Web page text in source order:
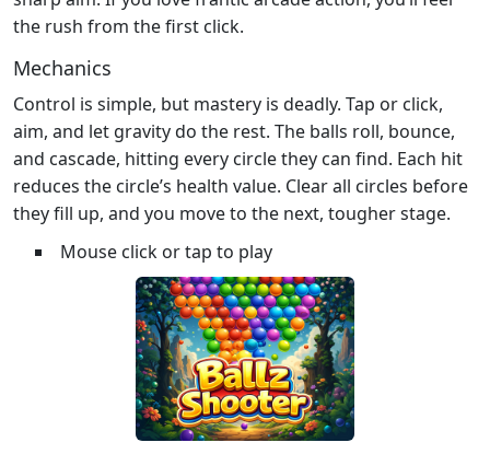
the rush from the first click.
Mechanics
Control is simple, but mastery is deadly. Tap or click,
aim, and let gravity do the rest. The balls roll, bounce,
and cascade, hitting every circle they can find. Each hit
reduces the circle’s health value. Clear all circles before
they fill up, and you move to the next, tougher stage.
Mouse click or tap to play